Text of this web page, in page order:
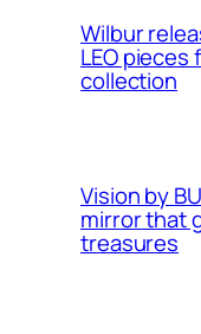
Wilbur
LEO
collection
Vision by
mirror that
treasures